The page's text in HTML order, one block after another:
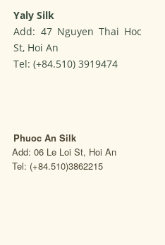
Yaly Silk
Add: 47 Nguyen Thai Hoc
St, Hoi An
Tel: (+84.510) 3919474
Phuoc An Silk
Add: 06 Le Loi St, Hoi An
Tel: (+84.510)3862215